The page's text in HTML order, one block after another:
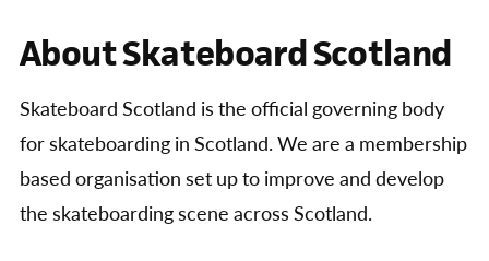
About Skateboard Scotland
Skateboard Scotland is the official governing body
for skateboarding in Scotland. We are a membership
based organisation set up to improve and develop
the skateboarding scene across Scotland.